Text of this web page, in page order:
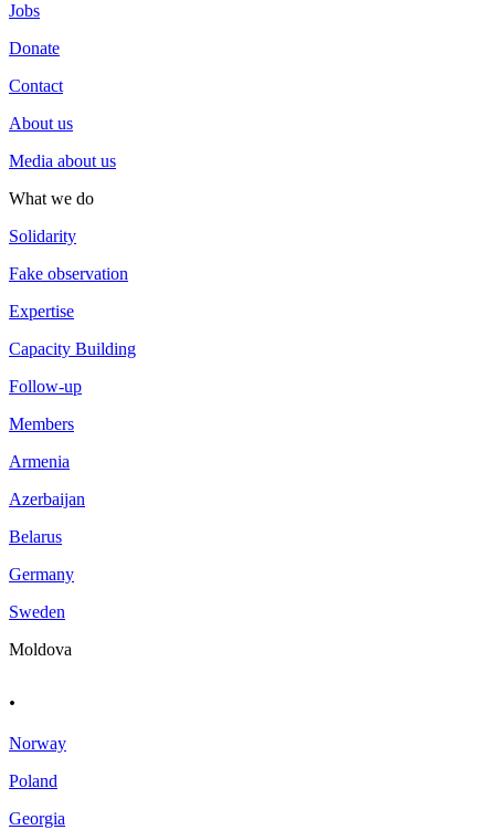
Jobs
Donate
Contact
About us
Media about us
What we do
Solidarity
Fake observation
Expertise
Capacity Building
Follow-up
Members
Armenia
Azerbaijan
Belarus
Germany
Sweden
Moldova
.
Norway
Poland
Georgia